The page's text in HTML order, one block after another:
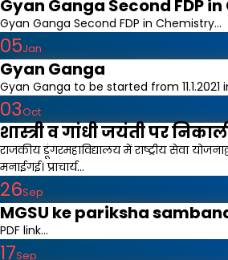
Gyan Ganga Second FDP
Gyan Ganga Second FDP in Chemistry...
05Jan
Gyan Ganga
Gyan Ganga to be started from 11.1.2021
03Oct
शास्त्री व गांधी जयंती पर
राजकीय डूंगरमहाविद्यालय में राष्ट्रीय सेवा
मनाईगई। प्राचार्य...
26Sep
MGSU ke pariksha
PDF link...
17Sep